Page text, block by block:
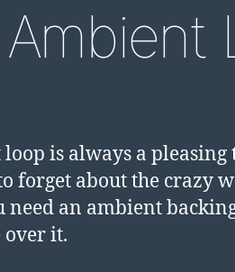
is always a pleasing
forget about the crazy
need an ambient
it.